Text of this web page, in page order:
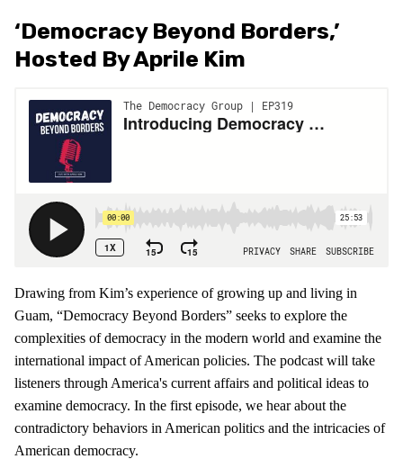
‘Democracy Beyond Borders,’
Hosted By Aprile Kim
Drawing from Kim’s experience of growing up and living in
Guam, “Democracy Beyond Borders” seeks to explore the
complexities of democracy in the modern world and examine the
international impact of American policies. The podcast will take
listeners through America's current affairs and political ideas to
examine democracy. In the first episode, we hear about the
contradictory behaviors in American politics and the intricacies of
American democracy.